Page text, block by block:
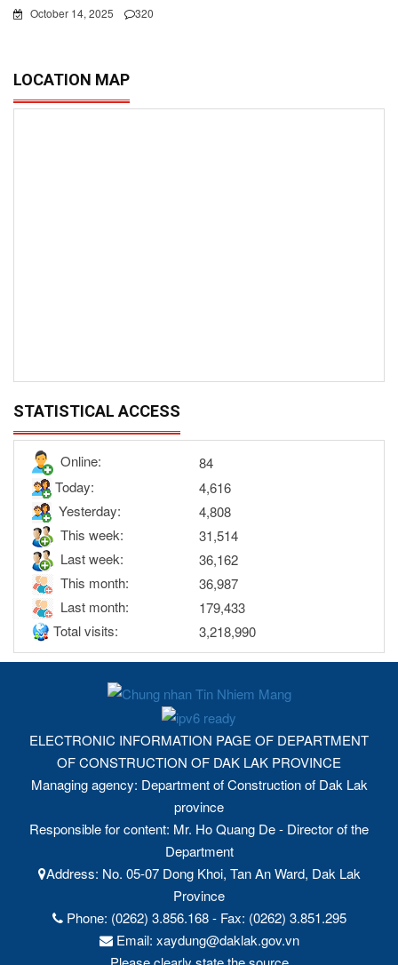
October 14, 2025 320
LOCATION MAP
STATISTICAL ACCESS
Online:
84
Today:
4,616
Yesterday:
4,808
This week:
31,514
Last week:
36,162
This month:
36,987
Last month:
179,433
Total visits:
3,218,990
ELECTRONIC INFORMATION PAGE OF DEPARTMENT
OF CONSTRUCTION OF DAK LAK PROVINCE
Managing agency: Department of Construction of Dak Lak
province
Responsible for content: Mr. Ho Quang De - Director of the
Department
Address: No. 05-07 Dong Khoi, Tan An Ward, Dak Lak
Province
Phone: (0262) 3.856.168 - Fax: (0262) 3.851.295
Email: xaydung@daklak.gov.vn